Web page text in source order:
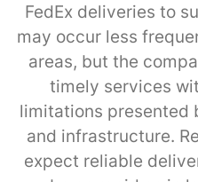
FedEx deliveries to
may occur less
areas, but the
timely services
limitations presented
and infrastructure.
expect reliable